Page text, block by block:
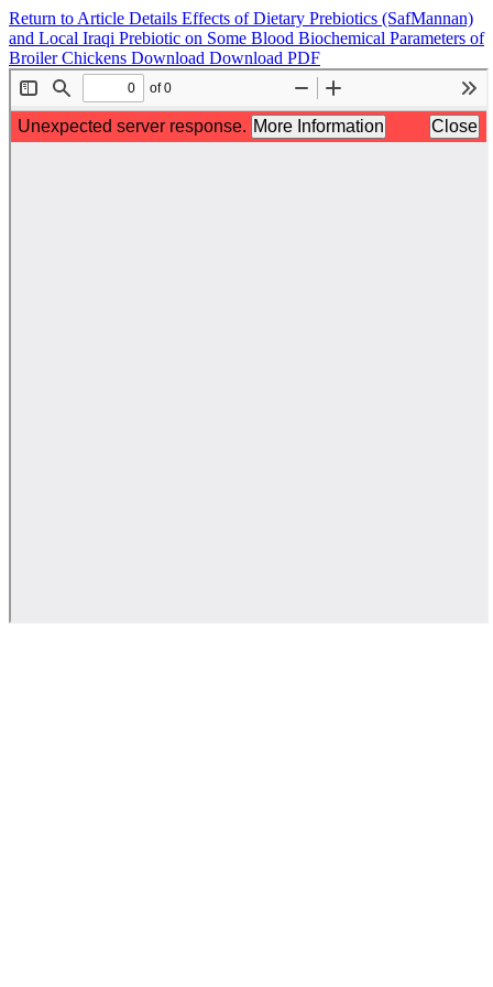
Return to Article Details Effects of Dietary Prebiotics (SafMannan)
and Local Iraqi Prebiotic on Some Blood Biochemical Parameters of
Broiler Chickens Download Download PDF